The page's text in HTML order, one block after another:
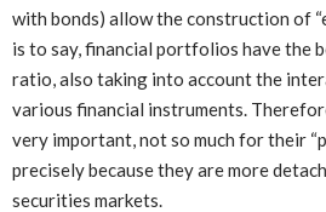
with bonds) allow the construction of
is to say, financial portfolios have the
ratio, also taking into account the
various financial instruments.
very important, not so much for their
precisely because they are more
securities markets.